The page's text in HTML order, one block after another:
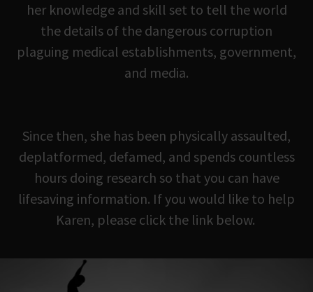
her knowledge and skill set to tell the world
the details of the dangerous corruption
plaguing medical establishments, government,
and media.
Since then, she has been physically assaulted,
deplatformed, defamed, and spends countless
hours doing research so that you can have
lifesaving information. If you would like to help
Karen, please click the link below.